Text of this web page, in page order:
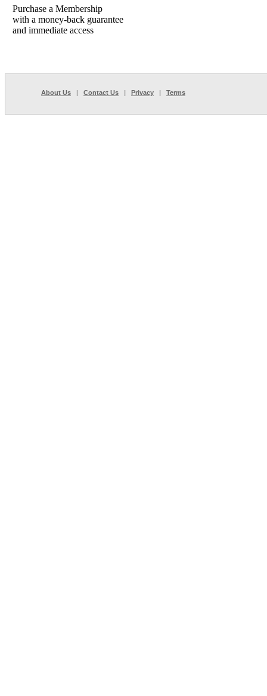
Purchase a Membership
with a money-back guarantee
and immediate access
About Us | Contact Us | Privacy | Terms